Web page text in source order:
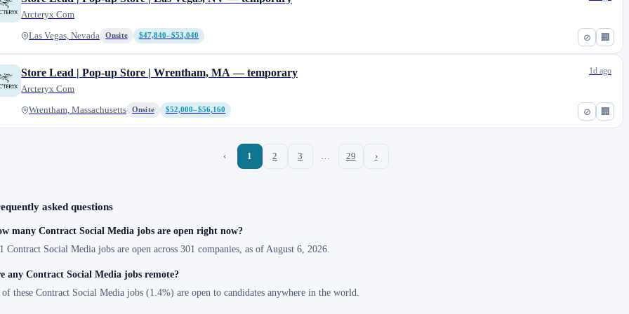
⊘ 🏢
Arcteryx Com
Las Vegas, Nevada Onsite $47,840–$53,040
⊘ 🏢
Store Lead | Pop-up Store | Wrentham, MA — temporary
Arcteryx Com
Wrentham, Massachusetts Onsite $52,000–$56,160
1d ago
‹ 1 2 3 … 29 ›
asked questions
many Contract Social Media jobs are open right now?
Contract Social Media jobs are open across 301 companies, as of August 6, 2026.
any Contract Social Media jobs remote?
of these Contract Social Media jobs (1.4%) are open to candidates anywhere in the world.